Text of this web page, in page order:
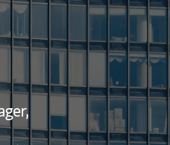
Morgan Stanley Online
Morgan Stanley at Work
Research Portal
Matrix